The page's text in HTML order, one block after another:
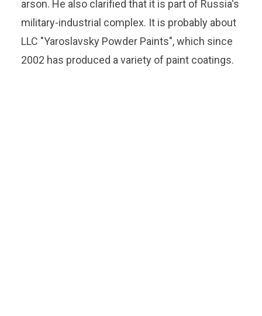
arson. He also clarified that it is part of Russia's
military-industrial complex. It is probably about
LLC "Yaroslavsky Powder Paints", which since
2002 has produced a variety of paint coatings.